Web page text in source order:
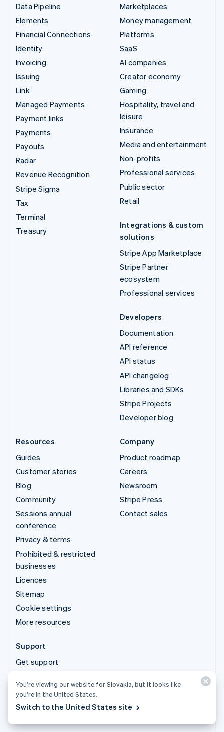
Data Pipeline
Elements
Financial Connections
Identity
Invoicing
Issuing
Link
Managed Payments
Payment links
Payments
Payouts
Radar
Revenue Recognition
Stripe Sigma
Tax
Terminal
Treasury
Marketplaces
Money management
Platforms
SaaS
AI companies
Creator economy
Gaming
Hospitality, travel and
leisure
Insurance
Media and entertainment
Non-profits
Professional services
Public sector
Retail
Integrations & custom
solutions
Stripe App Marketplace
Stripe Partner
ecosystem
Professional services
Developers
Documentation
API reference
API status
API changelog
Libraries and SDKs
Stripe Projects
Developer blog
Resources
Guides
Customer stories
Blog
Community
Sessions annual
conference
Privacy & terms
Prohibited & restricted
businesses
Licences
Sitemap
Cookie settings
More resources
Company
Product roadmap
Careers
Newsroom
Stripe Press
Contact sales
Support
Get support
You’re viewing our website for Slovakia, but it looks like
you’re in the United States.
Switch to the United States site